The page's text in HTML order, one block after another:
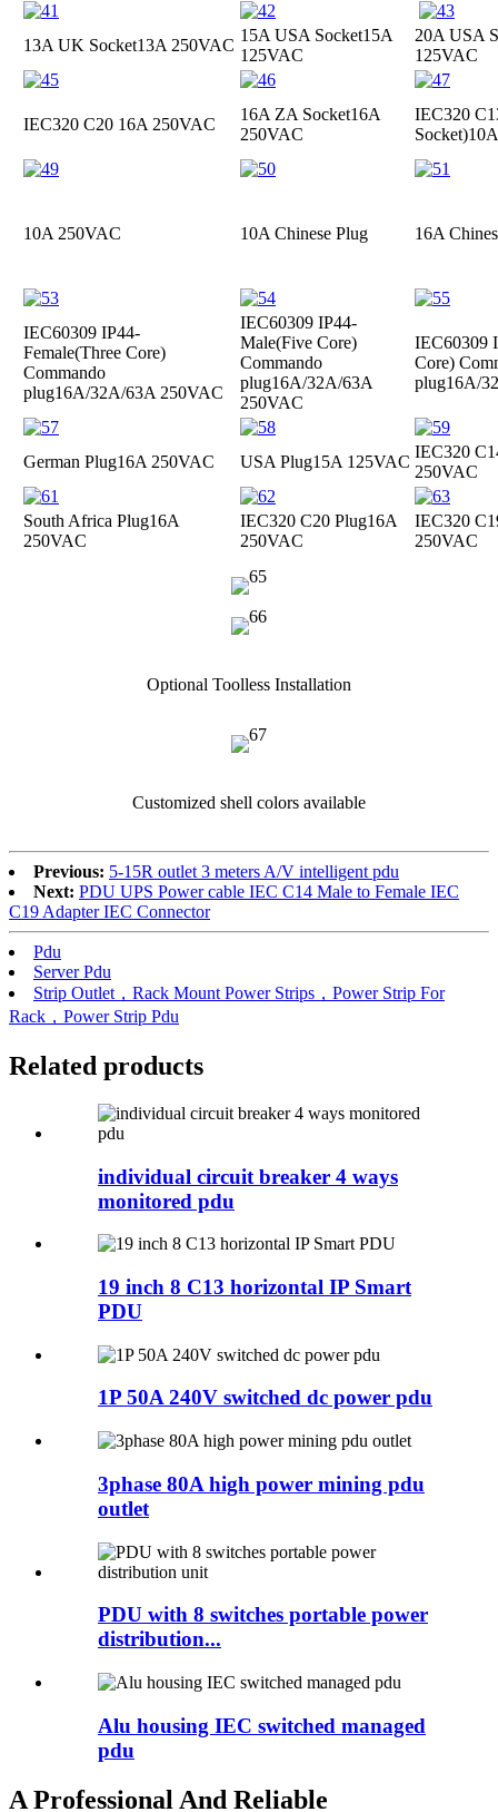
13A UK Socket13A 250VAC
15A USA Socket15A
125VAC
20A USA
125VAC
IEC320 C20 16A 250VAC
16A ZA Socket16A
250VAC
IEC320
Socket)
10A 250VAC 10A Chinese Plug 16A
IEC60309 IP44-
Female(Three Core)
Commando
plug16A/32A/63A 250VAC
IEC60309 IP44-
Male(Five Core)
Commando
plug16A/32A/63A
250VAC
IEC60309
Core)
plug16A/
German Plug16A 250VAC USA Plug15A 125VAC
IEC320
250VAC
South Africa Plug16A
250VAC
IEC320 C20 Plug16A
250VAC
IEC320
250VAC
Optional Toolless Installation
Customized shell colors available
Previous: 5-15R outlet 3 meters A/V intelligent pdu
Next: PDU UPS Power cable IEC C14 Male to Female IEC
C19 Adapter IEC Connector
Pdu
Server Pdu
Strip Outlet，Rack Mount Power Strips，Power Strip For
Rack，Power Strip Pdu
Related products
individual circuit breaker 4 ways
monitored pdu
19 inch 8 C13 horizontal IP Smart
PDU
1P 50A 240V switched dc power pdu
3phase 80A high power mining pdu
outlet
PDU with 8 switches portable power
distribution...
Alu housing IEC switched managed
pdu
A Professional And Reliable